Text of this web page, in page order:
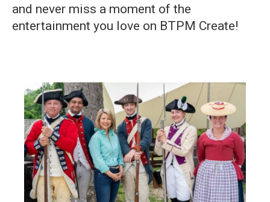
and never miss a moment of the
entertainment you love on BTPM Create!